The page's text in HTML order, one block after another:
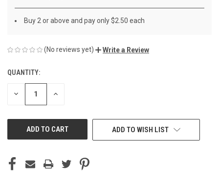
Buy 2 or above and pay only $2.50 each
(No reviews yet) Write a Review
CURRENT
STOCK:
QUANTITY:
DECREASE INCREASE
ADD TO WISH LIST